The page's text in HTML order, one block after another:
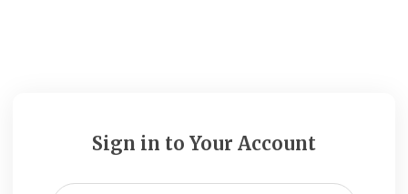
Sign in to Your Account